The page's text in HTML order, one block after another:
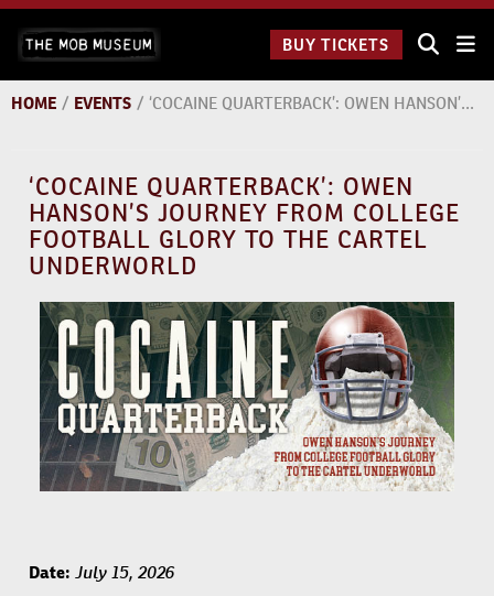
Skip
content
The Mob
to 9
BUY TICKETS
HOME / EVENTS / ‘COCAINE QUARTERBACK’: OWEN HANSON’S JOURNEY FROM COLLEGE FOOTBALL GLORY TO THE CARTEL UNDERWORLD
‘COCAINE QUARTERBACK’: OWEN
HANSON’S JOURNEY FROM COLLEGE
FOOTBALL GLORY TO THE CARTEL
UNDERWORLD
Date: July 15, 2026